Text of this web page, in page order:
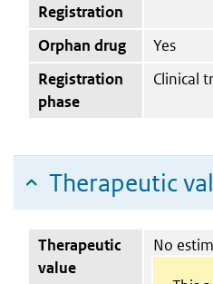
Registration
Orphan drug
Yes
Registration
phase
Clinical
Therapeutic
Therapeutic
value
No